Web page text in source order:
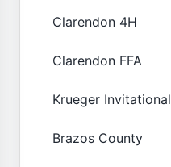
Clarendon 4H
Clarendon FFA
Krueger Invitational
Brazos County